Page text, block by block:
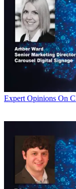
Expert Opinions On